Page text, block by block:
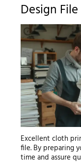
Design
Excellent cloth
file. By preparing
time and assure